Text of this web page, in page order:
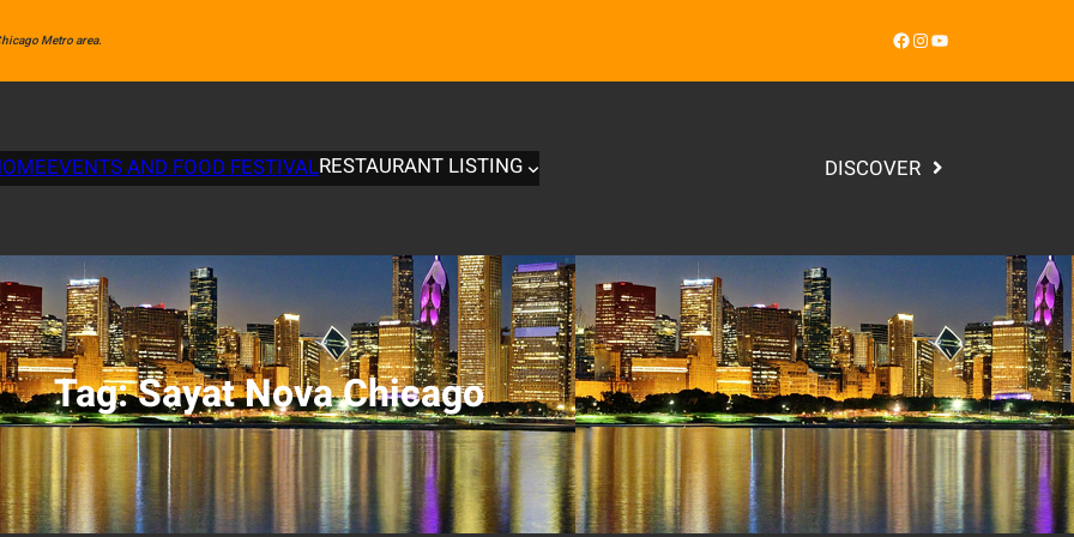
Metro area. Facebook InstagramYouTube
EVENTS AND FOOD FESTIVALRESTAURANT LISTING DISCOVER
Tag:Sayat Nova Chicago